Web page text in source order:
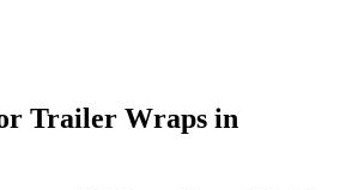
Trailer Wraps in